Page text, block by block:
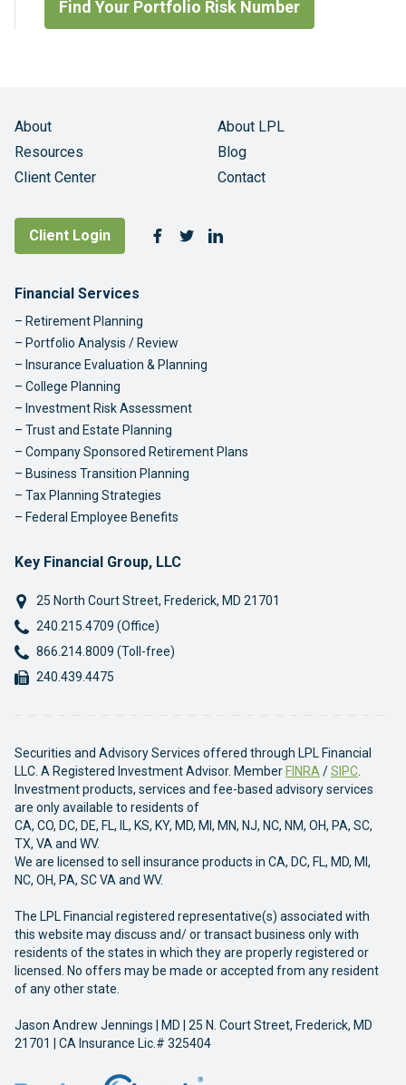
Find Your Portfolio Risk Number
About
About LPL
Resources
Blog
Client Center
Contact
Client Login
Follow Us
Facebook
TwitterLinkedIn
Footer Navigation
Financial Services
Retirement Planning
Portfolio Analysis / Review
Insurance Evaluation & Planning
College Planning
Investment Risk Assessment
Trust and Estate Planning
Company Sponsored Retirement Plans
Business Transition Planning
Tax Planning Strategies
Federal Employee Benefits
Key Financial Group, LLC
25 North Court Street, Frederick, MD 21701
Phone:
240.215.4709 (Office)
Phone:
866.214.8009 (Toll-free)
Fax:
240.439.4475
Securities and Advisory Services offered through LPL Financial
LLC. A Registered Investment Advisor. Member FINRA /SIPC
Investment products, services and fee-based advisory services
are only available to residents of
CA, CO, DC, DE, FL, IL, KS, KY, MD, MI, MN, NJ, NC, NM, OH, PA, SC,
TX, VA and WV.
We are licensed to sell insurance products in CA, DC, FL, MD, MI,
NC, OH, PA, SC VA and WV.
The LPL Financial registered representative(s) associated with
this website may discuss and/ or transact business only with
residents of the states in which they are properly registered or
licensed. No offers may be made or accepted from any resident
of any other state.
Jason Andrew Jennings | MD | 25 N. Court Street, Frederick, MD
21701 | CA Insurance Lic.# 325404